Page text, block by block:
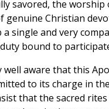
savored, the
genuine Christian
single and very
bound to
well aware that this
to its charge in
that the sacred